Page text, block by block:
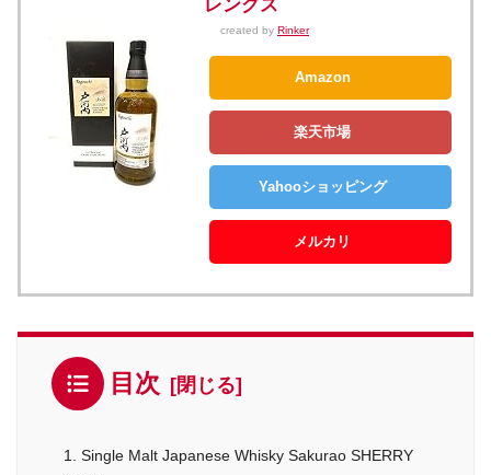
レングス
created by Rinker
Amazon
楽天市場
Yahooショッピング
メルカリ
目次
1. Single Malt Japanese Whisky Sakurao SHERRY